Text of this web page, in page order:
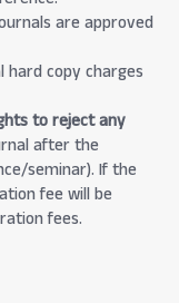
are approved
hard copy charges
to reject any
after the
seminar). If the
fee will be
fees.